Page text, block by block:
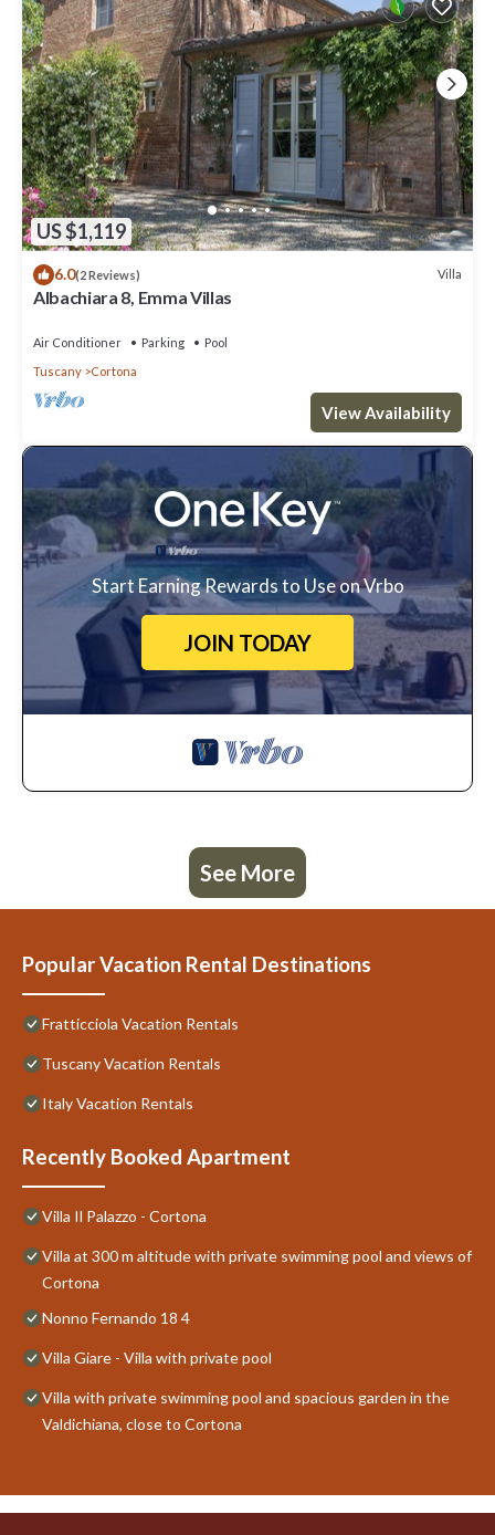
US $1,119
6.0(2 Reviews) Villa
Albachiara 8, Emma Villas
Air Conditioner Parking
Pool
Tuscany
Cortona
View Availability
Start Earning Rewards to Use on Vrbo
JOIN TODAY
See More
Popular Vacation Rental Destinations
Fratticciola Vacation Rentals
Tuscany Vacation Rentals
Italy Vacation Rentals
Recently Booked Apartment
Villa Il Palazzo - Cortona
Villa at 300 m altitude with private swimming pool and views of
Cortona
Nonno Fernando 18 4
Villa Giare - Villa with private pool
Villa with private swimming pool and spacious garden in the
Valdichiana, close to Cortona